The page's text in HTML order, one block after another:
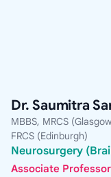
Dr. Saumitra
MBBS, MRCS
FRCS (Edinburgh)
Neurosurgery
Associate